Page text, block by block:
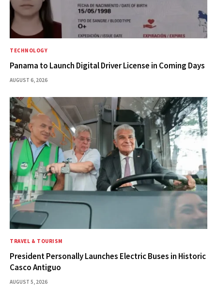
TECHNOLOGY
Panama to Launch Digital Driver License in Coming Days
AUGUST 6, 2026
TRAVEL & TOURISM
President Personally Launches Electric Buses in Historic
Casco Antiguo
AUGUST 5, 2026